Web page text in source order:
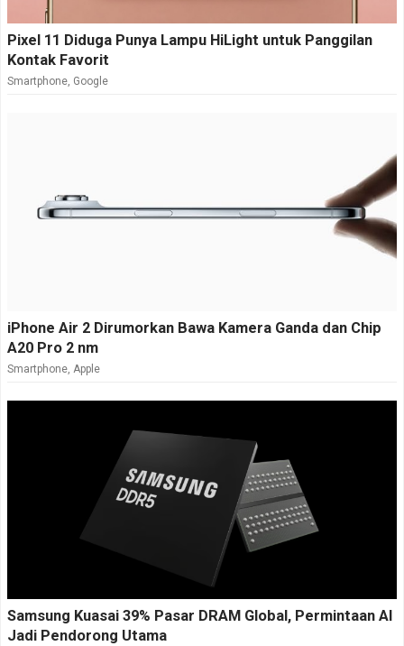
Pixel 11 Diduga Punya Lampu HiLight untuk Panggilan
Kontak Favorit
Smartphone, Google
iPhone Air 2 Dirumorkan Bawa Kamera Ganda dan Chip
A20 Pro 2 nm
Smartphone, Apple
Samsung Kuasai 39% Pasar DRAM Global, Permintaan AI
Jadi Pendorong Utama